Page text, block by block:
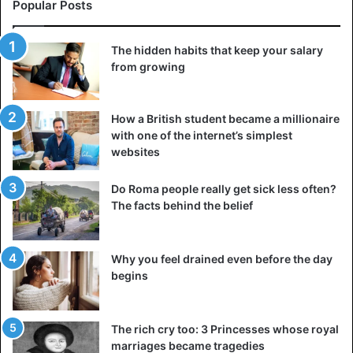
— Paolo Tancioni (@PTancioni)
January 16,
2021
Algeria Sahara Desert
Popular Posts
The hidden habits that keep your salary
from growing
How a British student became a millionaire
with one of the internet’s simplest
websites
Do Roma people really get sick less often?
The facts behind the belief
Why you feel drained even before the day
begins
The rich cry too: 3 Princesses whose royal
marriages became tragedies